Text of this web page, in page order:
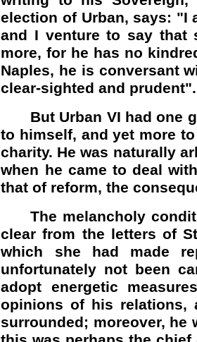
election of Urban, says: "I
and I venture to say that
more, for he has no
Naples, he is conversant
clear-sighted and prudent".
But Urban VI had one
to himself, and yet more
charity. He was naturally
when he came to deal
that of reform, the
The melancholy
clear from the letters of
which she had made
unfortunately not been
adopt energetic
opinions of his relations,
surrounded; moreover, he